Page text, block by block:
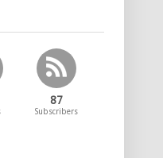
87
Subscribers